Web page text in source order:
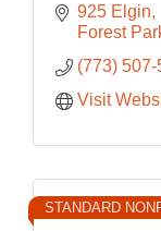
925 Elgin
Forest
(773)
Visit
STANDARD